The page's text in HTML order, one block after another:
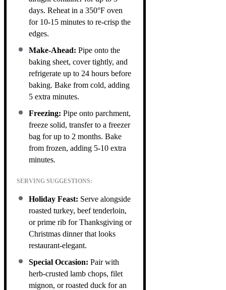
days. Reheat in a 350°F oven
for 10-15 minutes to re-crisp the
edges.
Make-Ahead: Pipe onto the
baking sheet, cover tightly, and
refrigerate up to 24 hours before
baking. Bake from cold, adding
5 extra minutes.
Freezing: Pipe onto parchment,
freeze solid, transfer to a freezer
bag for up to 2 months. Bake
from frozen, adding 5-10 extra
minutes.
SERVING SUGGESTIONS:
Holiday Feast: Serve alongside
roasted turkey, beef tenderloin,
or prime rib for Thanksgiving or
Christmas dinner that looks
restaurant-elegant.
Special Occasion: Pair with
herb-crusted lamb chops, filet
mignon, or roasted duck for an